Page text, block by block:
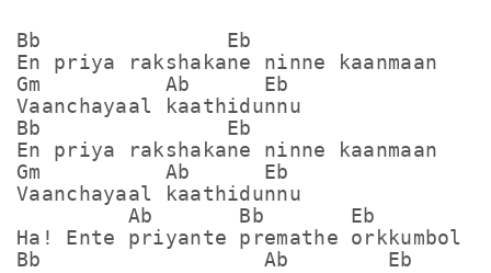
Bb               Eb
En priya rakshakane ninne kaanmaan
Gm          Ab      Eb
Vaanchayaal kaathidunnu
Bb               Eb
En priya rakshakane ninne kaanmaan
Gm          Ab      Eb
Vaanchayaal kaathidunnu
         Ab       Bb       Eb
Ha! Ente priyante premathe orkkumbol
Bb                  Ab        Eb